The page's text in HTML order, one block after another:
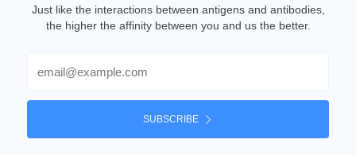
Just like the interactions between antigens and antibodies,
the higher the affinity between you and us the better.
SUBSCRIBE